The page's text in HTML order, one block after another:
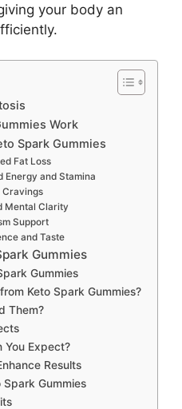
your body an
Work
Spark Gummies
Fat Loss
Energy and Stamina
Cravings
Mental Clarity
Support
and Taste
Gummies
Gummies
Keto Spark Gummies?
Them?
You Expect?
Results
Gummies